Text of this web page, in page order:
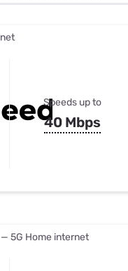
Speeds up to
40 Mbps
— 5G Home internet